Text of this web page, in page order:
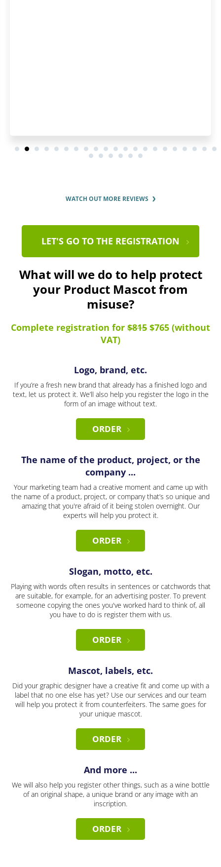
WATCH OUT MORE REVIEWS
LET'S GO TO THE REGISTRATION
What will we do to help protect
your Product Mascot from
misuse?
Complete registration for $815 $765 (without
VAT)
Logo, brand, etc.
If you’re a fresh new brand that already has a finished logo and
text, let us protect it. We’ll also help you register the logo in the
form of an image without text.
ORDER
The name of the product, project, or the
company ...
Your marketing team had a creative moment and came up with
the name of a product, project, or company that’s so unique and
amazing that you're afraid of it being stolen overnight. Our
experts will help you protect it.
ORDER
Slogan, motto, etc.
Playing with words often results in sentences or catchwords that
are suitable, for example, for an advertising poster. To prevent
someone copying the ones you've worked hard to think of, all
you have to do is register them with us.
ORDER
Mascot, labels, etc.
Did your graphic designer have a creative fit and come up with a
label that no one else has yet? Use our services and our team
will help you protect it from counterfeiters. The same goes for
your unique mascot.
ORDER
And more ...
We will also help you register other things, such as a wine bottle
of an original shape, a unique brand or any image with an
inscription.
ORDER